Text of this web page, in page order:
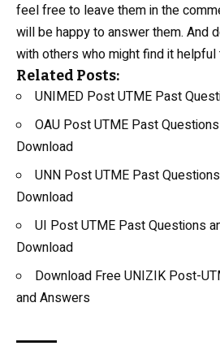
feel free to leave them in the
will be happy to answer them. And
with others who might find it
Related Posts:
UNIMED Post UTME Past
OAU Post UTME Past
Download
UNN Post UTME Past
Download
UI Post UTME Past Questions
Download
Download Free UNIZIK Post-
and Answers